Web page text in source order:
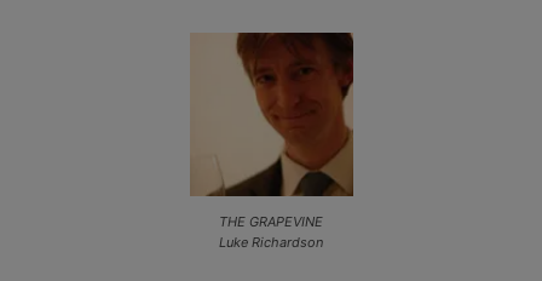
THE GRAPEVINE
Luke Richardson